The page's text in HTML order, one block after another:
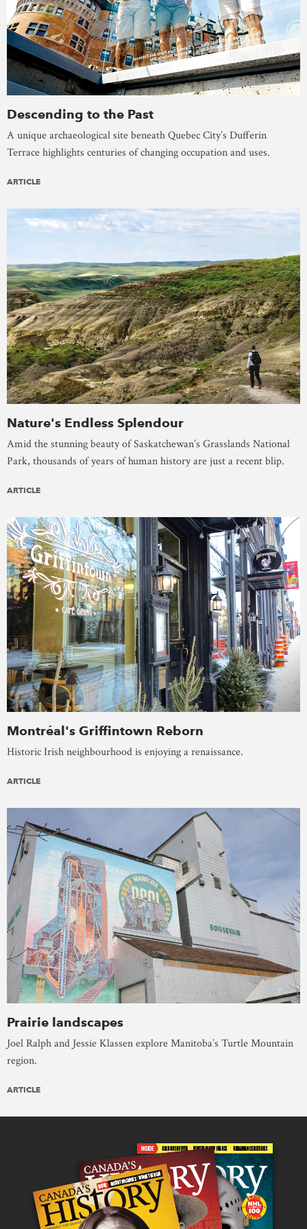
Descending to the Past
A unique archaeological site beneath Quebec City’s Dufferin
Terrace highlights centuries of changing occupation and uses.
ARTICLE
Nature's Endless Splendour
Amid the stunning beauty of Saskatchewan’s Grasslands National
Park, thousands of years of human history are just a recent blip.
ARTICLE
Montréal's Griffintown Reborn
Historic Irish neighbourhood is enjoying a renaissance.
ARTICLE
Prairie landscapes
Joel Ralph and Jessie Klassen explore Manitoba’s Turtle Mountain
region.
ARTICLE